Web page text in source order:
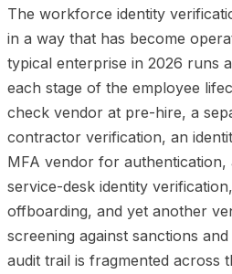
The workforce identity
in a way that has become
typical enterprise in 2026 runs
each stage of the employee
check vendor at pre-hire, a
contractor verification, an
MFA vendor for
service-desk identity
offboarding, and yet another
screening against sanctions
audit trail is fragmented across